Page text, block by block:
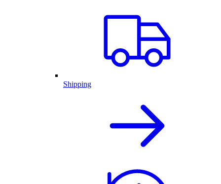
Shipping